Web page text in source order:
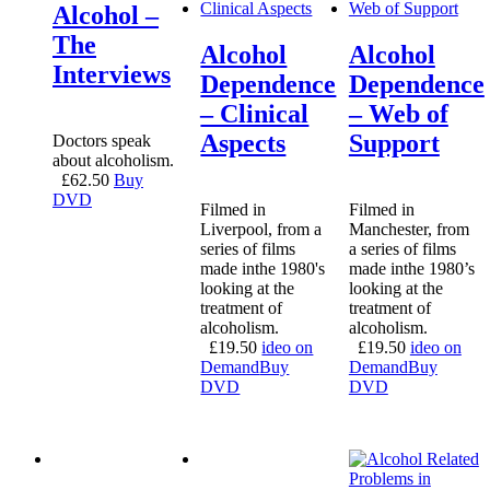
Alcohol –
The
Interviews
Doctors speak
about alcoholism.
£62.50 Buy
DVD
Alcohol
Dependence
– Clinical
Aspects
Filmed in
Liverpool, from a
series of films
made inthe 1980's
looking at the
treatment of
alcoholism.
£19.50 ideo on
DemandBuy
DVD
Alcohol
Dependence
– Web of
Support
Filmed in
Manchester, from
a series of films
made inthe 1980’s
looking at the
treatment of
alcoholism.
£19.50 ideo on
DemandBuy
DVD